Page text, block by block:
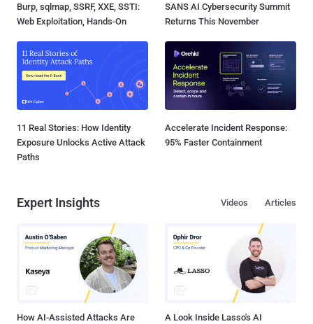
Burp, sqlmap, SSRF, XXE, SSTI:
Web Exploitation, Hands-On
SANS AI Cybersecurity Summit
Returns This November
11 Real Stories: How Identity
Exposure Unlocks Active Attack
Paths
Accelerate Incident Response:
95% Faster Containment
Expert Insights Articles
Videos
How AI-Assisted Attacks Are
A Look Inside Lasso's AI